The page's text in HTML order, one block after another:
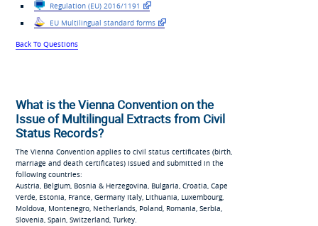
Regulation (EU) 2016/1191
EU Multilingual standard forms
Back To Questions
What is the Vienna Convention on the
Issue of Multilingual Extracts from Civil
Status Records?
The Vienna Convention applies to civil status certificates (birth,
marriage and death certificates) issued and submitted in the
following countries:
Austria, Belgium, Bosnia & Herzegovina, Bulgaria, Croatia, Cape
Verde, Estonia, France, Germany Italy, Lithuania, Luxembourg,
Moldova, Montenegro, Netherlands, Poland, Romania, Serbia,
Slovenia, Spain, Switzerland, Turkey.